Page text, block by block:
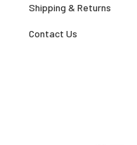
Shipping & Returns
Contact Us